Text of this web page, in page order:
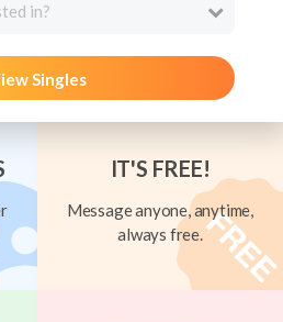
in?
Singles
IT'S FREE!
Message anyone, anytime,
always free.